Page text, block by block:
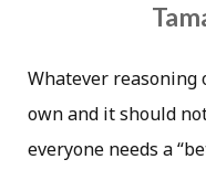
Whatever
own and it should
everyone needs a